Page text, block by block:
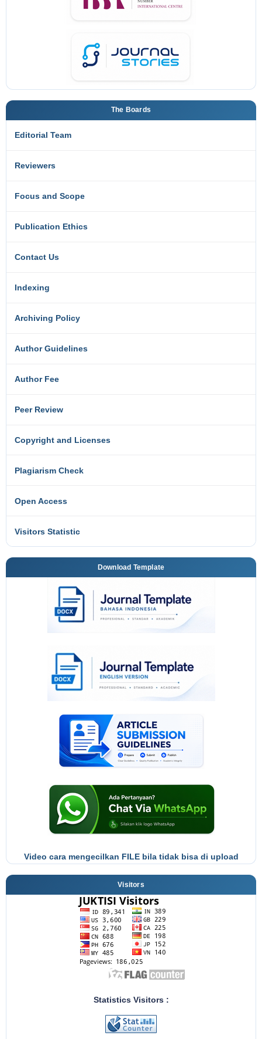
The Boards
Editorial Team
Reviewers
Focus and Scope
Publication Ethics
Contact Us
Indexing
Archiving Policy
Author Guidelines
Author Fee
Peer Review
Copyright and Licenses
Plagiarism Check
Open Access
Visitors Statistic
Download Template
Video cara mengecilkan FILE bila tidak bisa di upload
Visitors
Statistics Visitors :